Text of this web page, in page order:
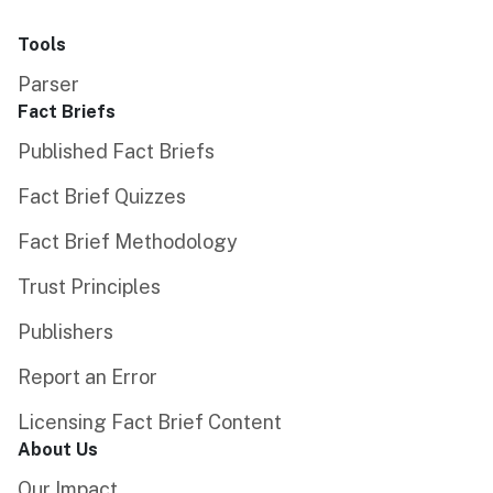
Tools
Parser
Fact Briefs
Published Fact Briefs
Fact Brief Quizzes
Fact Brief Methodology
Trust Principles
Publishers
Report an Error
Licensing Fact Brief Content
About Us